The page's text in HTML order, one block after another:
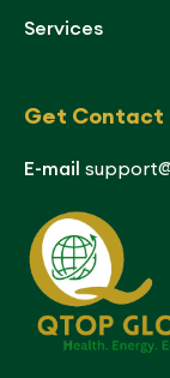
Services
Get Contact
E-mail